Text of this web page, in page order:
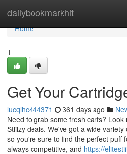
dailybookmarkhit
Home
Home
1
Get Your
lucqlhc444371 361 days ago
Need to grab some fresh carts?
Stiiizy deals. We've got a wide
so you're sure to find the perfect puff
always competitive, and https://